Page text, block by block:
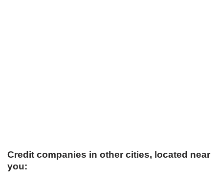
Credit companies in other cities, located near
you: